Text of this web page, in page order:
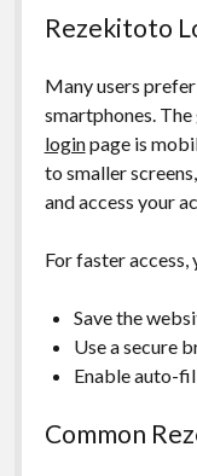
Rezekitoto
Many users
smartphones.
loginpage is
to smaller
and access your
For faster access,
Save the
Use a secure
Enable auto-
Common